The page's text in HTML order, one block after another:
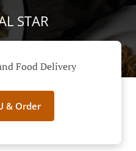
STAR
Food Delivery
& Order